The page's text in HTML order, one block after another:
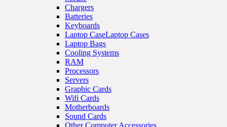
Chargers
Batteries
Keyboards
Laptop CaseLaptop Cases
Laptop Bags
Cooling Systems
RAM
Processors
Servers
Graphic Cards
Wifi Cards
Motherboards
Sound Cards
Other Computer Accessories